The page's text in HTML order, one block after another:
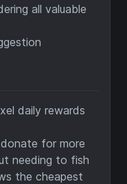
all valuable
daily rewards
for more
needing to fish
the cheapest